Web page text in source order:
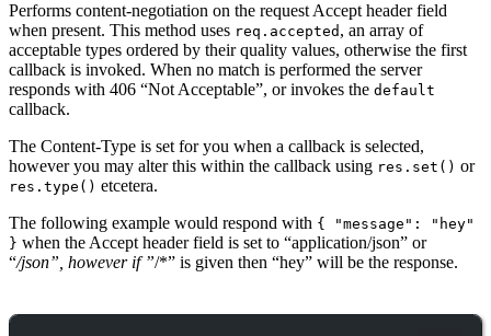
Performs content-negotiation on the request Accept header field
when present. This method uses req.accepted , an array of
acceptable types ordered by their quality values, otherwise the first
callback is invoked. When no match is performed the server
responds with 406 “Not Acceptable”, or invokes the default
callback.
The Content-Type is set for you when a callback is selected,
however you may alter this within the callback using res.set() or
res.type() etcetera.
The following example would respond with { "message": "hey"
} when the Accept header field is set to “application/json” or
“/json”, however if ”/*” is given then “hey” will be the response.